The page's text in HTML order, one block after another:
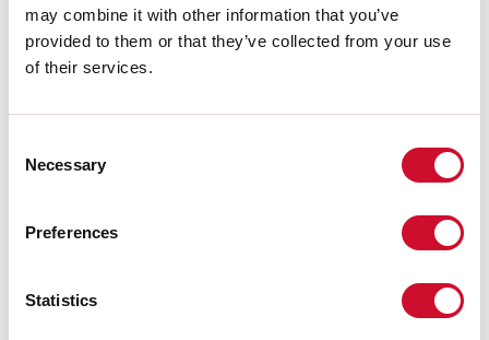
may combine it with other information that you’ve
provided to them or that they’ve collected from your use
of their services.
Selection
Necessary
Preferences
Statistics
Download